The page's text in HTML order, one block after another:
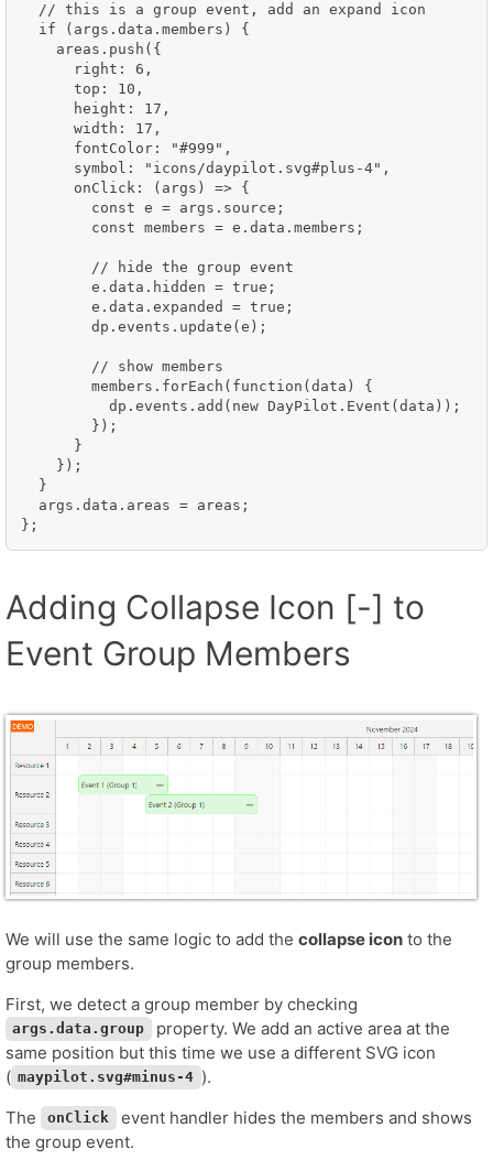
  // this is a group event, add an expand icon
  if (args.data.members) {
    areas.push({
      right: 6,
      top: 10,
      height: 17,
      width: 17,
      fontColor: "#999",
      symbol: "icons/daypilot.svg#plus-4",
      onClick: (args) => {
        const e = args.source;
        const members = e.data.members;
        // hide the group event
        e.data.hidden = true;
        e.data.expanded = true;
        dp.events.update(e);
        // show members
        members.forEach(function(data) {
          dp.events.add(new DayPilot.Event(data));
        });
      }
    });
  }
  args.data.areas = areas;
};
Adding Collapse Icon [-] to
Event Group Members
We will use the same logic to add the collapse icon to the
group members.
First, we detect a group member by checking
args.data.group
property. We add an active area at the
same position but this time we use a different SVG icon
( maypilot.svg#minus-4 ).
The
onClick
event handler hides the members and shows
the group event.